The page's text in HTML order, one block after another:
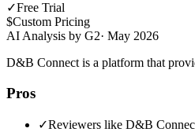
✓Free Trial
$Custom Pricing
AI Analysis by G2· May 2026
D&B Connect is a platform that
Pros
✓Reviewers like D&B